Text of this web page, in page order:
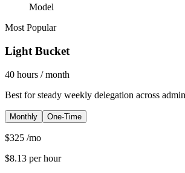
Model
Most Popular
Light Bucket
40 hours / month
Best for steady weekly delegation across
Monthly One-Time
$325 /mo
$8.13 per hour